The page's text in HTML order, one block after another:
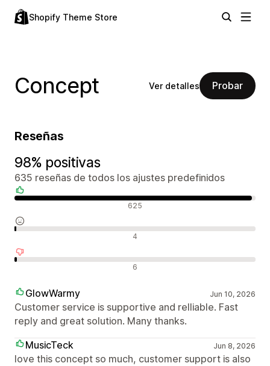
Shopify Theme Store
Concept Ver detalles Probar
Reseñas
98% positivas
635 reseñas de todos los ajustes predefinidos
625
4
6
GlowWarmy Jun 10, 2026
Customer service is supportive and relliable. Fast
reply and great solution. Many thanks.
MusicTeck
Jun 8, 2026
love this concept so much, customer support is also